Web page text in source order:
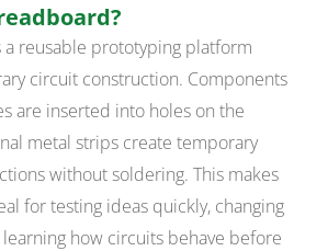
reusable prototyping platform
circuit construction. Components
are inserted into holes on the
metal strips create temporary
without soldering. This makes
for testing ideas quickly, changing
learning how circuits behave before